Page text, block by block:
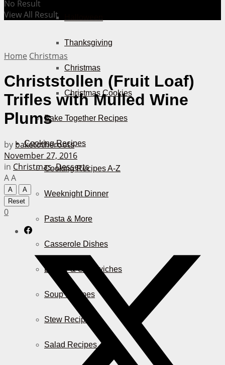
Thanksgiving
Christmas
Christmas Cookies
Bake Together Recipes
Cooking Recipes
Cooking Recipes A-Z
Weeknight Dinner
Pasta & More
Casserole Dishes
Burger & Sandwiches
Soup Recipes
Stew Recipes
Salad Recipes
No Result
View All Result
Home Christmas
Christstollen (Fruit Loaf)
Trifles with Mulled Wine
Plums
by baketotheroots
November 27, 2016
in Christmas,Desserts
AA
A
A
Reset
0